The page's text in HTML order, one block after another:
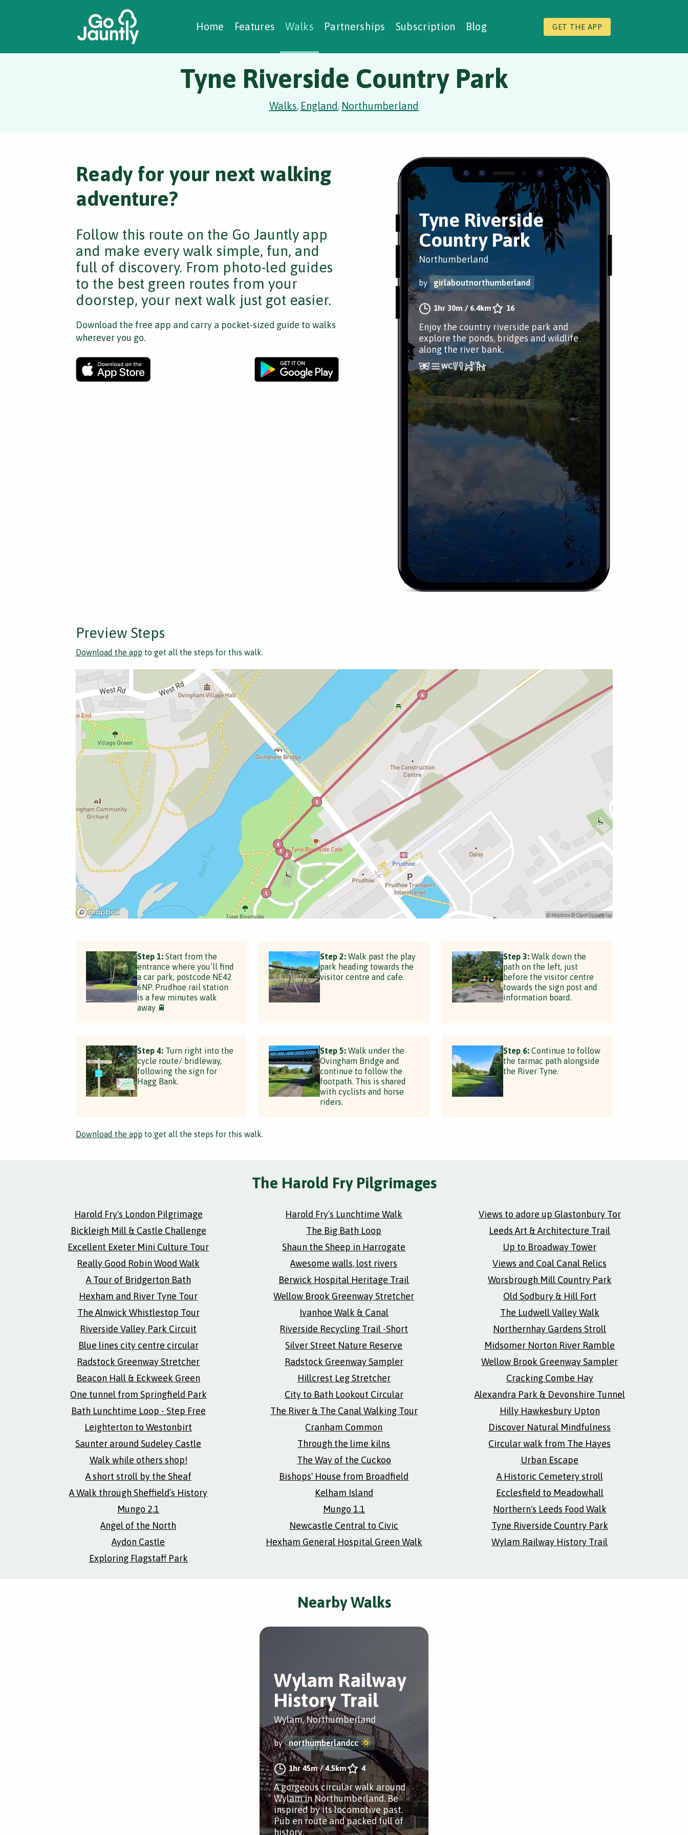
Home Features Walks Partnerships Subscription Blog GET THE APP
Creating Walks
Case Studies Social Prescribing
Tyne Riverside Country Park
Walks, England, Northumberland
Tyne Riverside
Country Park
Northumberland
by girlaboutnorthumberland
1hr 30m / 6.4km 16
Enjoy the country riverside park and
explore the ponds, bridges and wildlife
along the river bank.
Ready for your next walking
adventure?
Follow this route on the Go Jauntly app
and make every walk simple, fun, and
full of discovery. From photo-led guides
to the best green routes from your
doorstep, your next walk just got easier.
Download the free app and carry a pocket-sized guide to walks
wherever you go.
Preview Steps
Download the app to get all the steps for this walk.
Step 1:Start from the
entrance where you’ll find
a car park, postcode NE42
6NP. Prudhoe rail station
is a few minutes walk
away 🚆
Step 2: Walk past the play
park heading towards the
visitor centre and cafe.
Step 3:Walk down the
path on the left, just
before the visitor centre
towards the sign post and
information board.
Step 4:Turn right into the
cycle route/ bridleway,
following the sign for
Hagg Bank.
Step 5: Walk under the
Ovingham Bridge and
continue to follow the
footpath. This is shared
with cyclists and horse
riders.
Step 6:Continue to follow
the tarmac path alongside
the River Tyne.
Download the app to get all the steps for this walk.
The Harold Fry Pilgrimages
Harold Fry's London Pilgrimage Harold Fry's Lunchtime Walk
Views to adore up Glastonbury Tor
Bickleigh Mill & Castle Challenge
The Big Bath Loop
Leeds Art & Architecture Trail
Excellent Exeter Mini Culture Tour
Shaun the Sheep in Harrogate
Up to Broadway Tower
Really Good Robin Wood Walk
Awesome walls, lost rivers
Views and Coal Canal Relics
A Tour of Bridgerton Bath
Berwick Hospital Heritage Trail
Worsbrough Mill Country Park
Hexham and River Tyne Tour
Wellow Brook Greenway Stretcher
Old Sodbury & Hill Fort
The Alnwick Whistlestop Tour
Ivanhoe Walk & Canal
The Ludwell Valley Walk
Riverside Valley Park Circuit
Riverside Recycling Trail -Short
Northernhay Gardens Stroll
Blue lines city centre circular
Silver Street Nature Reserve
Midsomer Norton River Ramble
Radstock Greenway Stretcher
Radstock Greenway Sampler
Wellow Brook Greenway Sampler
Beacon Hall & Eckweek Green
Hillcrest Leg Stretcher
Cracking Combe Hay
One tunnel from Springfield Park
City to Bath Lookout Circular
Alexandra Park & Devonshire Tunnel
Bath Lunchtime Loop - Step Free
The River & The Canal Walking Tour
Hilly Hawkesbury Upton
Leighterton to Westonbirt
Cranham Common
Discover Natural Mindfulness
Saunter around Sudeley Castle
Through the lime kilns
Circular walk from The Hayes
Walk while others shop!
The Way of the Cuckoo
Urban Escape
A short stroll by the Sheaf
Bishops' House from Broadfield
A Historic Cemetery stroll
A Walk through Sheffield’s History
Kelham Island
Ecclesfield to Meadowhall
Mungo 2.1
Mungo 1.1
Northern's Leeds Food Walk
Angel of the North
Newcastle Central to Civic
Tyne Riverside Country Park
Aydon Castle
Hexham General Hospital Green Walk
Wylam Railway History Trail
Exploring Flagstaff Park
Nearby Walks
Wylam Railway
History Trail
Wylam, Northumberland
by northumberlandcc
1hr 45m/4.5km 4
A gorgeous circular walk around
Wylam in Northumberland. Be
inspired by its locomotive past.
Pub en route and packed full of
history.